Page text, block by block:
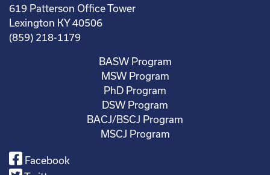
619 Patterson Office Tower
Lexington KY 40506
(859) 218-1179
BASW Program
MSW Program
PhD Program
DSW Program
BACJ/BSCJ Program
MSCJ Program
Facebook